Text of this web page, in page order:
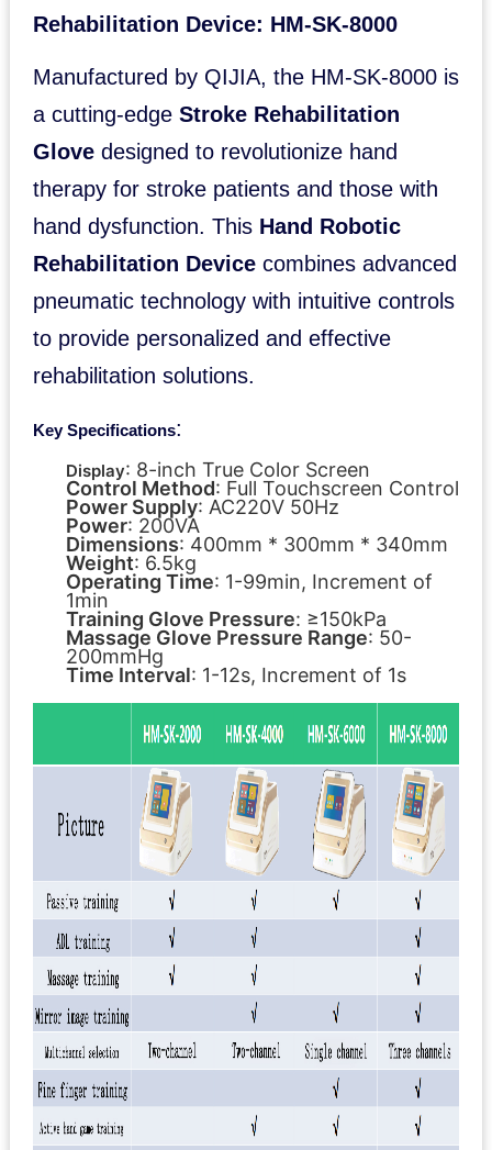
Rehabilitation Device: HM-SK-8000
Manufactured by QIJIA, the HM-SK-8000 is
a cutting-edge Stroke Rehabilitation
Glovedesigned to revolutionize hand
therapy for stroke patients and those with
hand dysfunction. This Hand Robotic
Rehabilitation Devicecombines advanced
pneumatic technology with intuitive controls
to provide personalized and effective
rehabilitation solutions.
Key Specifications:
Display: 8-inch True Color Screen
Control Method: Full Touchscreen Control
Power Supply: AC220V 50Hz
Power: 200VA
Dimensions: 400mm * 300mm * 340mm
Weight: 6.5kg
Operating Time: 1-99min, Increment of
1min
Training Glove Pressure: ≥150kPa
Massage Glove Pressure Range: 50-
200mmHg
Time Interval: 1-12s, Increment of 1s